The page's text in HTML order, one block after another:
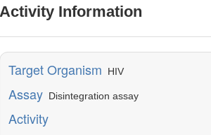
Activity Information
Target Organism HIV
Assay Disintegration assay
Activity